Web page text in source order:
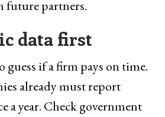
future partners.
data first
guess if a firm pays on time.
already must report
a year. Check government